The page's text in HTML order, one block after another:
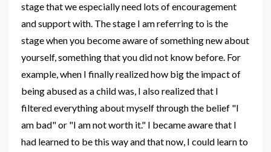
stage that we especially need lots of encouragement
and support with. The stage I am referring to is the
stage when you become aware of something new about
yourself, something that you did not know before. For
example, when I finally realized how big the impact of
being abused as a child was, I also realized that I
filtered everything about myself through the belief "I
am bad" or "I am not worth it." I became aware that I
had learned to be this way and that now, I could learn to